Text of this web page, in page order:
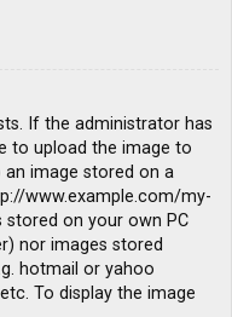
If the administrator has
to upload the image to
an image stored on a
www.example.com/my-
on your own PC
nor images stored
hotmail or yahoo
To display the image